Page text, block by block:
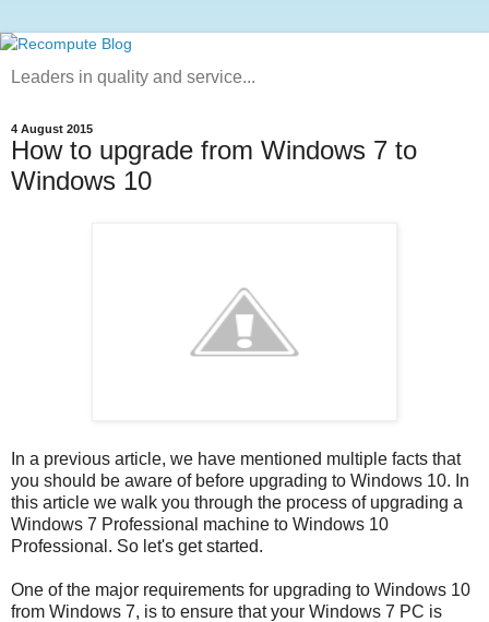
Leaders in quality and service...
4 August 2015
How to upgrade from Windows 7 to
Windows 10
In a previous article, we have mentioned multiple facts that
you should be aware of before upgrading to Windows 10. In
this article we walk you through the process of upgrading a
Windows 7 Professional machine to Windows 10
Professional. So let's get started.
One of the major requirements for upgrading to Windows 10
from Windows 7, is to ensure that your Windows 7 PC is